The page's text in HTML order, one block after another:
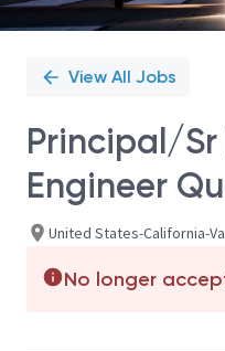
View All Jobs
Principal/
Engineer
United States-California-
No longer